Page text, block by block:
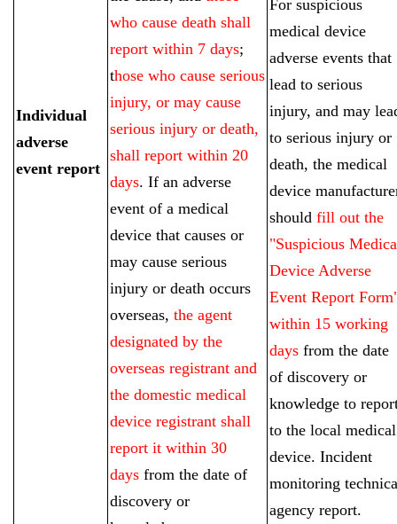
Individual
adverse
event report
who cause death shall
report within 7 days;
those who cause serious
injury, or may cause
serious injury or death,
shall report within 20
days. If an adverse
event of a medical
device that causes or
may cause serious
injury or death occurs
overseas, the agent
designated by the
overseas registrant and
the domestic medical
device registrant shall
report it within 30
daysfrom the date of
discovery or
For suspicious
medical device
adverse events that
lead to serious
injury, and may
to serious injury or
death, the medical
device
should fill out the
"Suspicious
Device Adverse
Event Report
within 15 working
daysfrom the date
of discovery or
knowledge to
to the local medical
device. Incident
monitoring
agency report.